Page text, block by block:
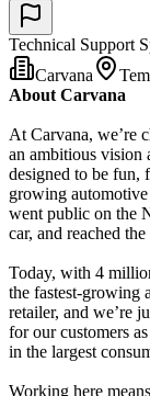
Technical Support
Carvana
About Carvana
At Carvana, we’re
an ambitious vision
designed to be fun,
growing
went public on the
car, and reached
Today, with 4
the fastest-growing
retailer, and we’re
for our customers
in the largest
Working here